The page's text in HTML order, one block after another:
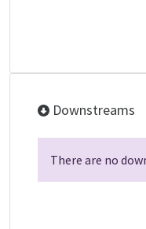
Downstreams
There are no